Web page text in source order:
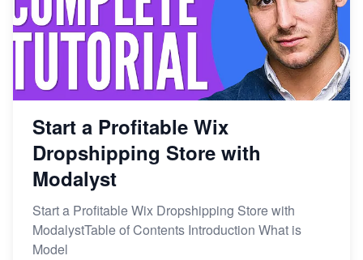
Start a Profitable Wix
Dropshipping Store with
Modalyst
Start a Profitable Wix Dropshipping Store with
ModalystTable of Contents Introduction What is
Model